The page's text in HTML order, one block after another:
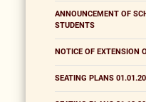
ANNOUNCEMENT OF
STUDENTS
NOTICE OF EXTENSION
SEATING PLANS